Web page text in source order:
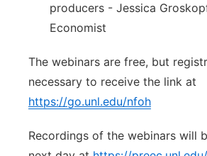
producers - Jessica
Economist
The webinars are free, but
necessary to receive the link at
https://go.unl.edu/nfoh
Recordings of the webinars will